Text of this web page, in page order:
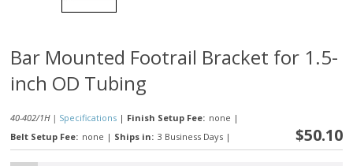
Bar Mounted Footrail Bracket for 1.5-
inch OD Tubing
40-402/1H | Specifications | Finish Setup Fee: none |
Belt Setup Fee: none | Ships in: 3 Business Days | $50.10